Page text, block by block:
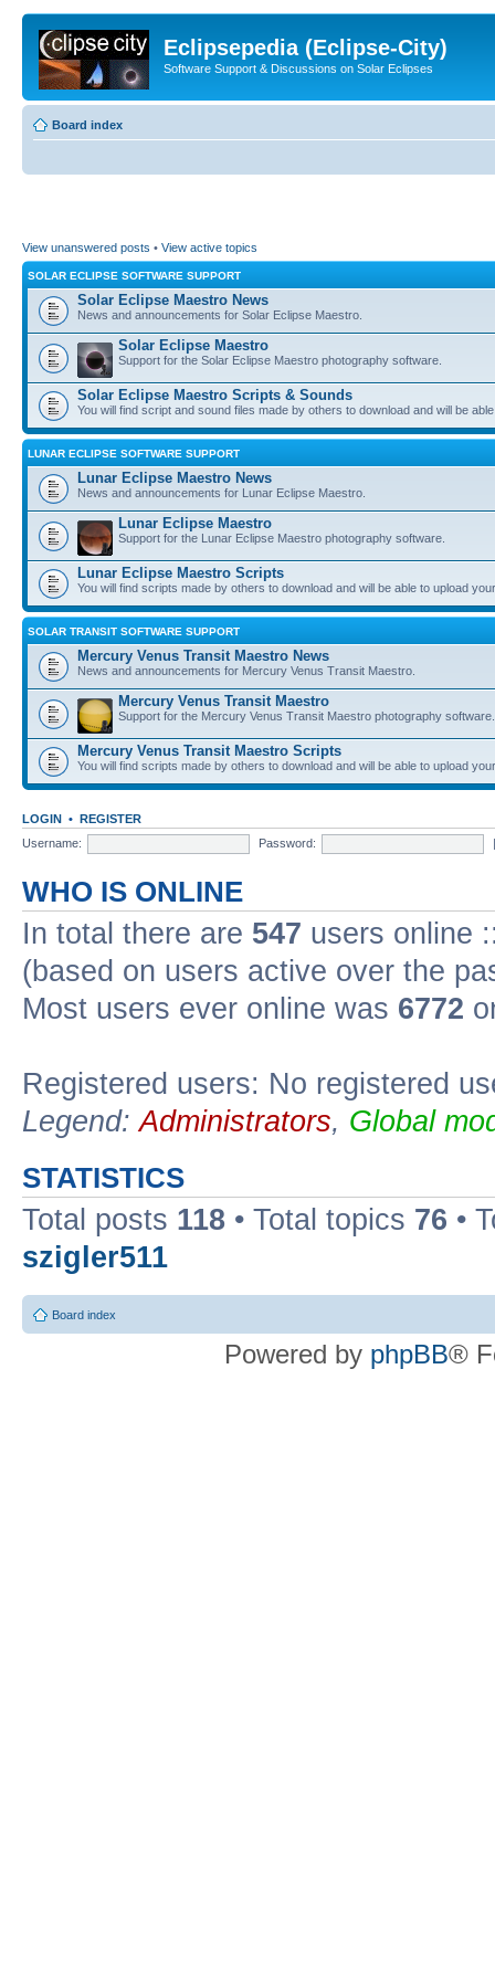
Eclipsepedia (Eclipse-City)
Software Support & Discussions on Solar Eclipses
Board index
View unanswered posts • View active topics
SOLAR ECLIPSE SOFTWARE SUPPORT
Solar Eclipse Maestro News
News and announcements for Solar Eclipse Maestro.
Solar Eclipse Maestro
Support for the Solar Eclipse Maestro photography software.
Solar Eclipse Maestro Scripts & Sounds
You will find script and sound files made by others to download and will be
LUNAR ECLIPSE SOFTWARE SUPPORT
Lunar Eclipse Maestro News
News and announcements for Lunar Eclipse Maestro.
Lunar Eclipse Maestro
Support for the Lunar Eclipse Maestro photography software.
Lunar Eclipse Maestro Scripts
You will find scripts made by others to download and will be able to upload
SOLAR TRANSIT SOFTWARE SUPPORT
Mercury Venus Transit Maestro News
News and announcements for Mercury Venus Transit Maestro.
Mercury Venus Transit Maestro
Support for the Mercury Venus Transit Maestro photography software.
Mercury Venus Transit Maestro Scripts
You will find scripts made by others to download and will be able to upload
LOGIN • REGISTER
Username:
Password:
WHO IS ONLINE
In total there are 547 users online
(based on users active over the
Most users ever online was 6772
Registered users: No registered
Legend:Administrators, Global
STATISTICS
Total posts 118 • Total topics 76 •
szigler511
Board index
Powered by phpBB®